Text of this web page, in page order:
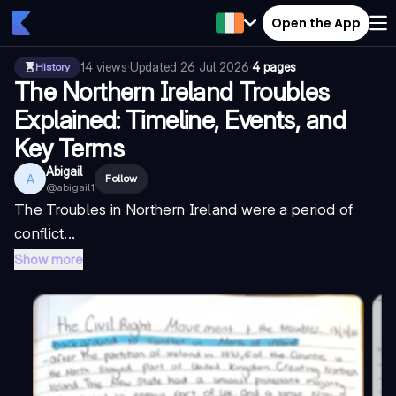
Open the App
History 14 views·Updated 26 Jul 2026·4 pages
The Northern Ireland Troubles
Explained: Timeline, Events, and
Key Terms
A Abigail
@abigail1
Follow
The Troubles in Northern Ireland were a period of
conflict...
Show more